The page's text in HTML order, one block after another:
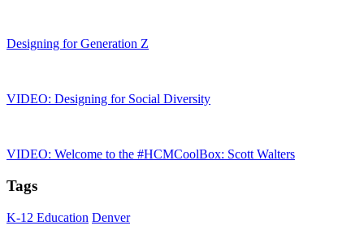
Designing for Generation Z
VIDEO: Designing for Social Diversity
VIDEO: Welcome to the #HCMCoolBox: Scott Walters
Tags
K-12 Education Denver